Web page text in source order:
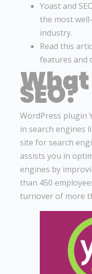
Yoast and
the most
industry.
Read this
features and
SEO?
WordPress plugin
in search engines
site for search
assists you in
engines by
than 450
turnover of more